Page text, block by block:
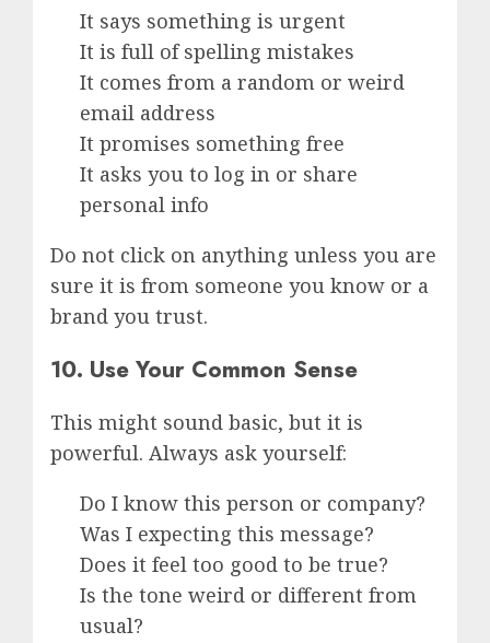
It says something is urgent
It is full of spelling mistakes
It comes from a random or weird
email address
It promises something free
It asks you to log in or share
personal info
Do not click on anything unless you are
sure it is from someone you know or a
brand you trust.
10. Use Your Common Sense
This might sound basic, but it is
powerful. Always ask yourself:
Do I know this person or company?
Was I expecting this message?
Does it feel too good to be true?
Is the tone weird or different from
usual?